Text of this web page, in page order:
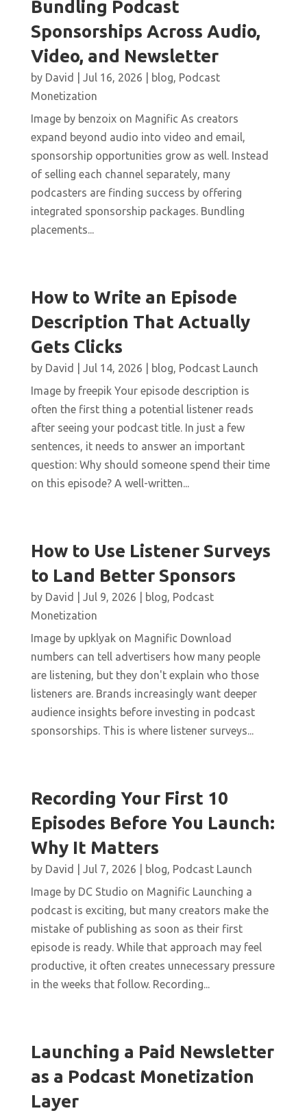
Bundling Podcast
Sponsorships Across Audio,
Video, and Newsletter
by David Jul 16, 2026 blog, Podcast
Monetization
Image by benzoix on Magnific As creators
expand beyond audio into video and email,
sponsorship opportunities grow as well. Instead
of selling each channel separately, many
podcasters are finding success by offering
integrated sponsorship packages. Bundling
placements...
How to Write an Episode
Description That Actually
Gets Clicks
by David Jul 14, 2026 blog, Podcast Launch
Image by freepik Your episode description is
often the first thing a potential listener reads
after seeing your podcast title. In just a few
sentences, it needs to answer an important
question: Why should someone spend their time
on this episode? A well-written...
How to Use Listener Surveys
to Land Better Sponsors
by David Jul 9, 2026 blog, Podcast
Monetization
Image by upklyak on Magnific Download
numbers can tell advertisers how many people
are listening, but they don't explain who those
listeners are. Brands increasingly want deeper
audience insights before investing in podcast
sponsorships. This is where listener surveys...
Recording Your First 10
Episodes Before You Launch:
Why It Matters
by David Jul 7, 2026 blog, Podcast Launch
Image by DC Studio on Magnific Launching a
podcast is exciting, but many creators make the
mistake of publishing as soon as their first
episode is ready. While that approach may feel
productive, it often creates unnecessary pressure
in the weeks that follow. Recording...
Launching a Paid Newsletter
as a Podcast Monetization
Layer